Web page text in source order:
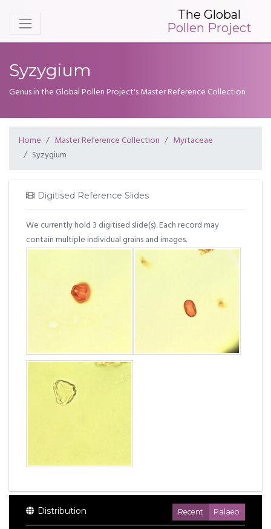
The Global
Pollen Project
Syzygium
Genus in the Global Pollen Project's Master Reference Collection
Home Master Reference Collection
Myrtaceae
Syzygium
Digitised Reference Slides
We currently hold 3 digitised slide(s). Each record may
contain multiple individual grains and images.
Distribution Recent Palaeo